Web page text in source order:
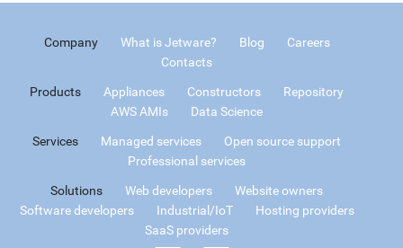
Company What is Jetware? Blog
Careers
Contacts
Products Appliances Constructors
Repository
AWS AMIs
Data Science
Services Managed services
Open source support
Professional services
Solutions Web developers
Website owners
Software developers
Industrial/IoT
Hosting providers
SaaS providers